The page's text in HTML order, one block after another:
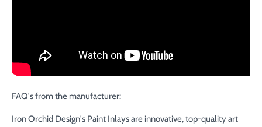
FAQ's from the manufacturer:
Iron Orchid Design's Paint Inlays are innovative, top-quality art